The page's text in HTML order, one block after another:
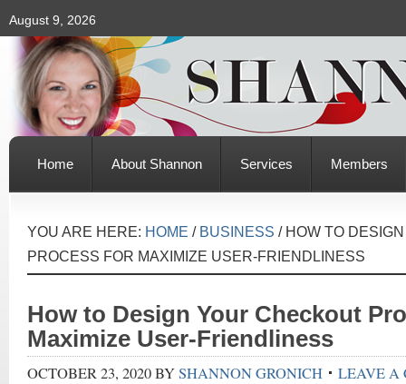
August 9, 2026
Home About Shannon Services Members
YOU ARE HERE: HOME / BUSINESS /HOW TO
PROCESS FOR MAXIMIZE USER-FRIENDLINESS
How to Design Your Checkout
Maximize User-Friendliness
OCTOBER 23, 2020BYSHANNON GRONICH LEAVE A